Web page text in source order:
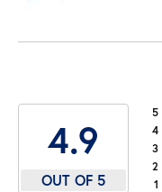
4.9
OUT OF 5
5
4
3
2
1